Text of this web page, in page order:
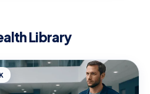
Library